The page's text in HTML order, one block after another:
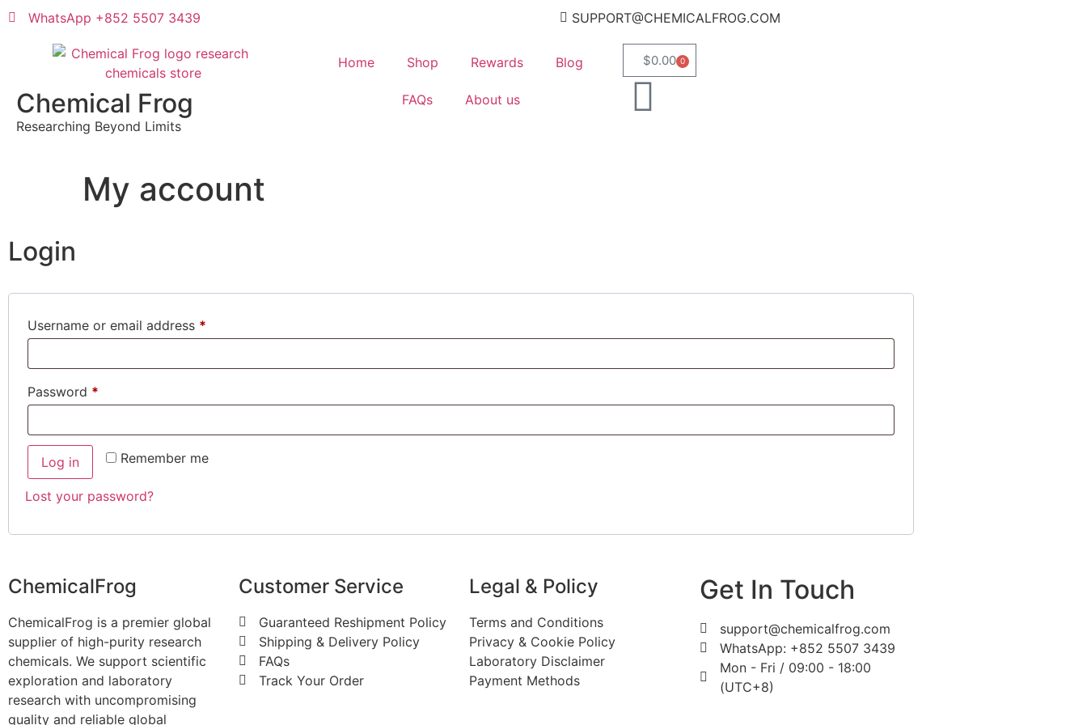
WhatsApp +852 5507 3439 SUPPORT@CHEMICALFROG.COM
Chemical Frog
Researching Beyond Limits
Home Shop Rewards Blog
FAQs About us
$0.00 0
My account
Login
Username or email address *
Password *
Remember me
Log in
Lost your password?
ChemicalFrog
ChemicalFrog is a premier global
supplier of high-purity research
chemicals. We support scientific
exploration and laboratory
research with uncompromising
quality and reliable global
Customer Service
Guaranteed Reshipment Policy
Shipping & Delivery Policy
FAQs
Track Your Order
Legal & Policy
Terms and Conditions
Privacy & Cookie Policy
Laboratory Disclaimer
Payment Methods
Get In Touch
support@chemicalfrog.com
WhatsApp: +852 5507 3439
Mon - Fri / 09:00 - 18:00
(UTC+8)